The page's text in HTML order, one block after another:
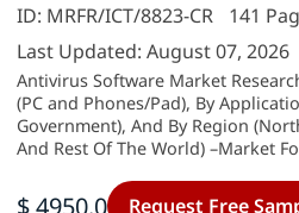
ID: MRFR/ICT/8823-CR 141
Last Updated: August 07, 2026
Antivirus Software Market
(PC and Phones/Pad), By
Government), And By Region
And Rest Of The World) –Market
$ 4950.0 Request Free